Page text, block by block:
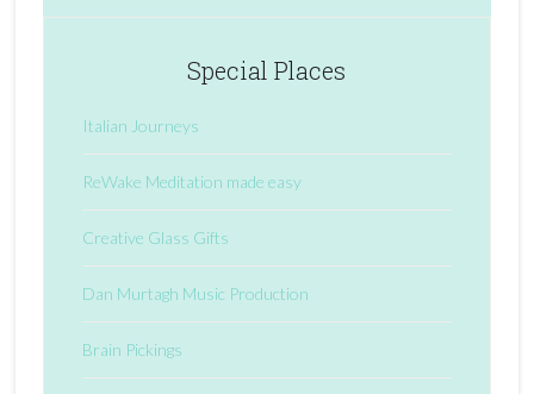
Special Places
Italian Journeys
ReWake Meditation made easy
Creative Glass Gifts
Dan Murtagh Music Production
Brain Pickings